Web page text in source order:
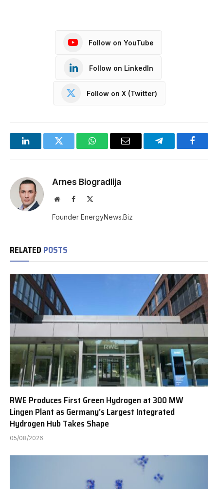
Follow on YouTube
Follow on LinkedIn
Follow on X (Twitter)
LinkedInTwitter WhatsAppEmail Telegram
Arnes Biogradlija
WebsiteFacebook
Founder EnergyNews.Biz
RELATED POSTS
RWE Produces First Green Hydrogen at 300 MW
Lingen Plant as Germany’s Largest Integrated
Hydrogen Hub Takes Shape
05/08/2026